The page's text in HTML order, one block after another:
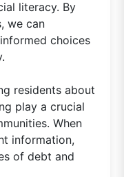
literacy. By
we can
choices
residents about
play a crucial
When
information,
of debt and